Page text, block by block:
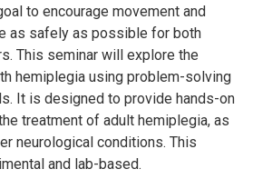
to encourage movement and
as safely as possible for both
This seminar will explore the
hemiplegia using problem-solving
It is designed to provide hands-on
treatment of adult hemiplegia, as
neurological conditions. This
and lab-based.